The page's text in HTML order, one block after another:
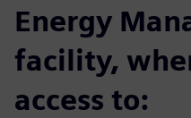
Energy
facility,
access to: